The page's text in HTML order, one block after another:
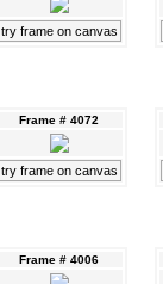
try frame on canvas
Frame # 4072
try frame on canvas
Frame # 4006